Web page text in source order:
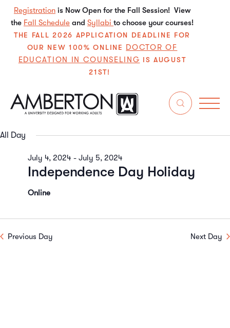
Registration is Now Open for the Fall Session! View
the Fall Schedule and Syllabi to choose your courses!
THE FALL 2026 APPLICATION DEADLINE FOR
OUR NEW 100% ONLINE DOCTOR OF
EDUCATION IN COUNSELING IS AUGUST
21ST!
Search
7/5/2024
date.
All Day
Independence Day Holiday
July 4, 2024 - July 5, 2024
Online
Previous Day Next Day